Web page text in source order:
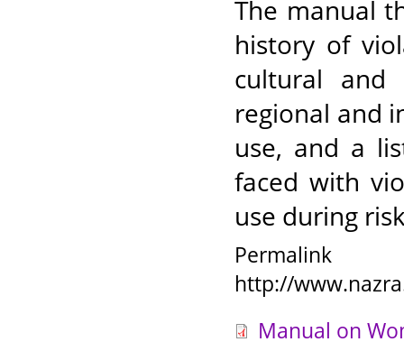
The manual
history of
cultural and
regional and
use, and a
faced with
use during
Permalink
http://
Manual on